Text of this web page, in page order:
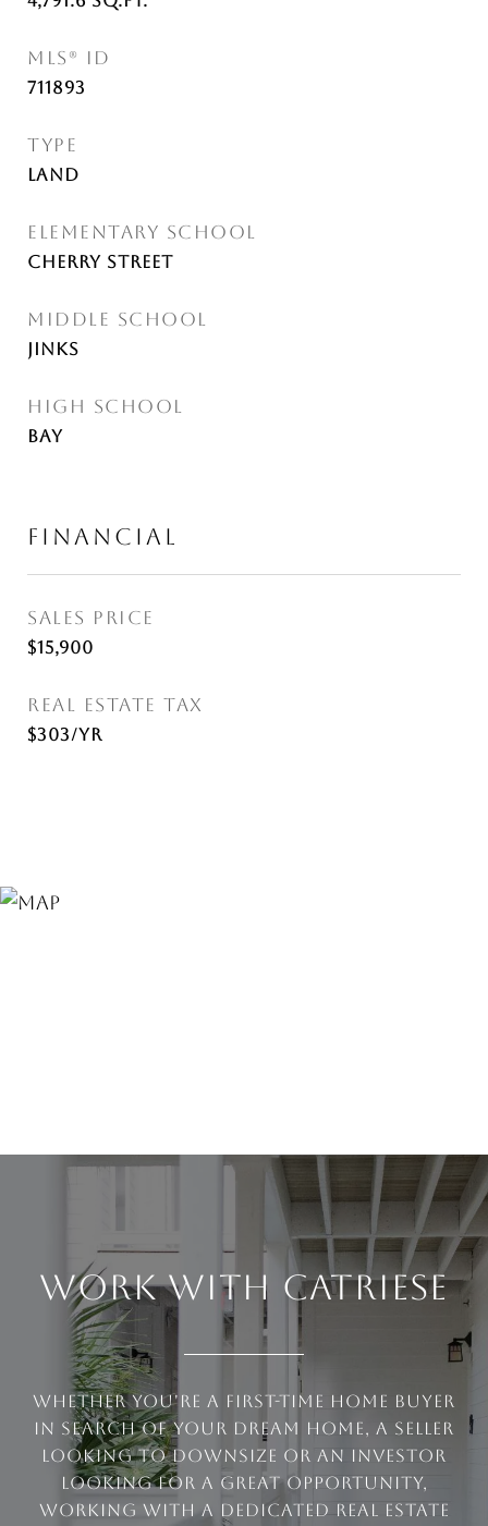
MLS® ID
711893
TYPE
Land
ELEMENTARY SCHOOL
Cherry Street
MIDDLE SCHOOL
Jinks
HIGH SCHOOL
Bay
FINANCIAL
SALES PRICE
$15,900
REAL ESTATE TAX
$303/yr
WORK WITH CATRIESE
Whether you're a first-time home buyer
in search of your dream home, a seller
looking to downsize or an investor
looking for a great opportunity,
working with a dedicated real estate